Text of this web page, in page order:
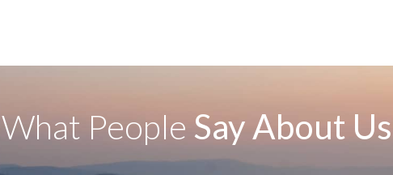
What PeopleSay About Us